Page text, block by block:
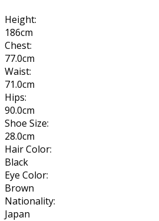
Height:
186cm
Chest:
77.0cm
Waist:
71.0cm
Hips:
90.0cm
Shoe Size:
28.0cm
Hair Color:
Black
Eye Color:
Brown
Nationality:
Japan